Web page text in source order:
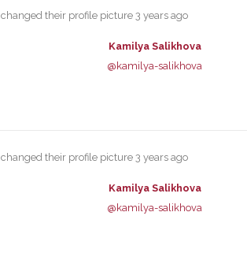
changed their profile picture 3 years ago
Kamilya Salikhova
@kamilya-salikhova
changed their profile picture 3 years ago
Kamilya Salikhova
@kamilya-salikhova